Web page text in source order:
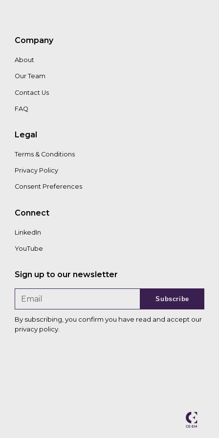
Zink
Company
About
Our Team
Contact Us
FAQ
Legal
Terms & Conditions
Privacy Policy
Consent Preferences
Connect
LinkedIn
YouTube
Sign up to our newsletter
Subscribe
By subscribing, you confirm you have read and accept our
privacy policy